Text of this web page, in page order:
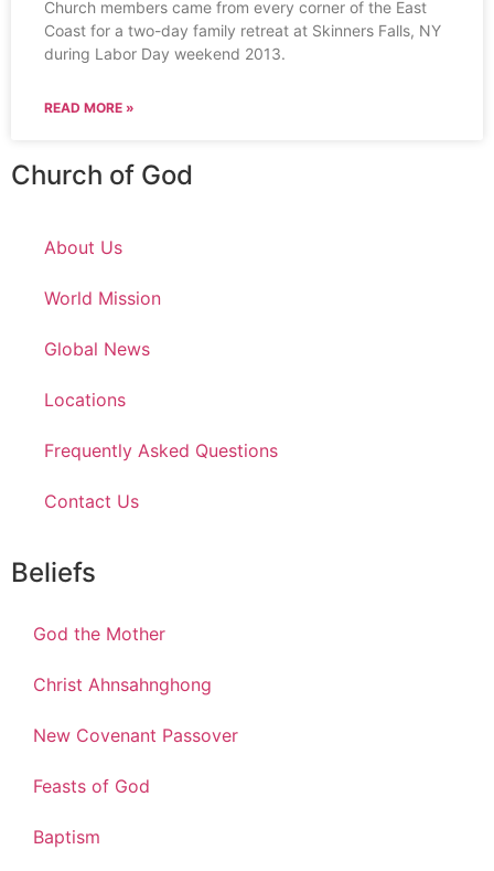
Church members came from every corner of the East
Coast for a two-day family retreat at Skinners Falls, NY
during Labor Day weekend 2013.
READ MORE »
Church of God
About Us
World Mission
Global News
Locations
Frequently Asked Questions
Contact Us
Beliefs
God the Mother
Christ Ahnsahnghong
New Covenant Passover
Feasts of God
Baptism